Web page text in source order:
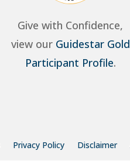
Give with Confidence,
view our Guidestar Gold
Participant Profile.
Privacy Policy Disclaimer